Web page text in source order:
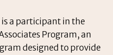
a participant in the
Program, an
designed to provide